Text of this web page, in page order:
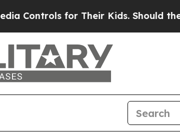
for Their Kids. Should the US?